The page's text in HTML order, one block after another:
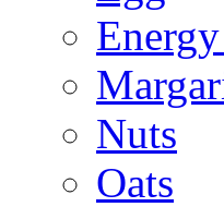
Nuts
Oats